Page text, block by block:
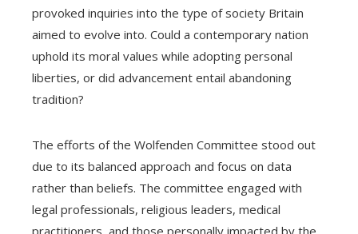
provoked inquiries into the type of society Britain
aimed to evolve into. Could a contemporary nation
uphold its moral values while adopting personal
liberties, or did advancement entail abandoning
tradition?
The efforts of the Wolfenden Committee stood out
due to its balanced approach and focus on data
rather than beliefs. The committee engaged with
legal professionals, religious leaders, medical
practitioners, and those personally impacted by the